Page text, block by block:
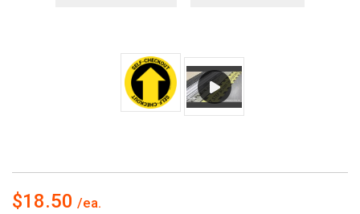
$18.50